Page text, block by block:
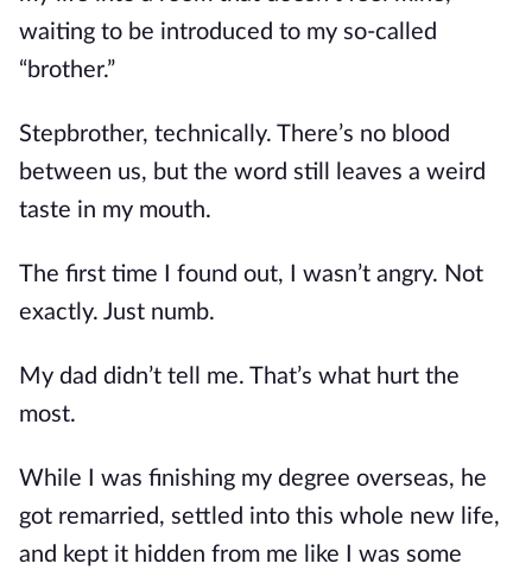
waiting to be introduced to my so-called
“brother.”
Stepbrother, technically. There’s no blood
between us, but the word still leaves a weird
taste in my mouth.
The first time I found out, I wasn’t angry. Not
exactly. Just numb.
My dad didn’t tell me. That’s what hurt the
most.
While I was finishing my degree overseas, he
got remarried, settled into this whole new life,
and kept it hidden from me like I was some